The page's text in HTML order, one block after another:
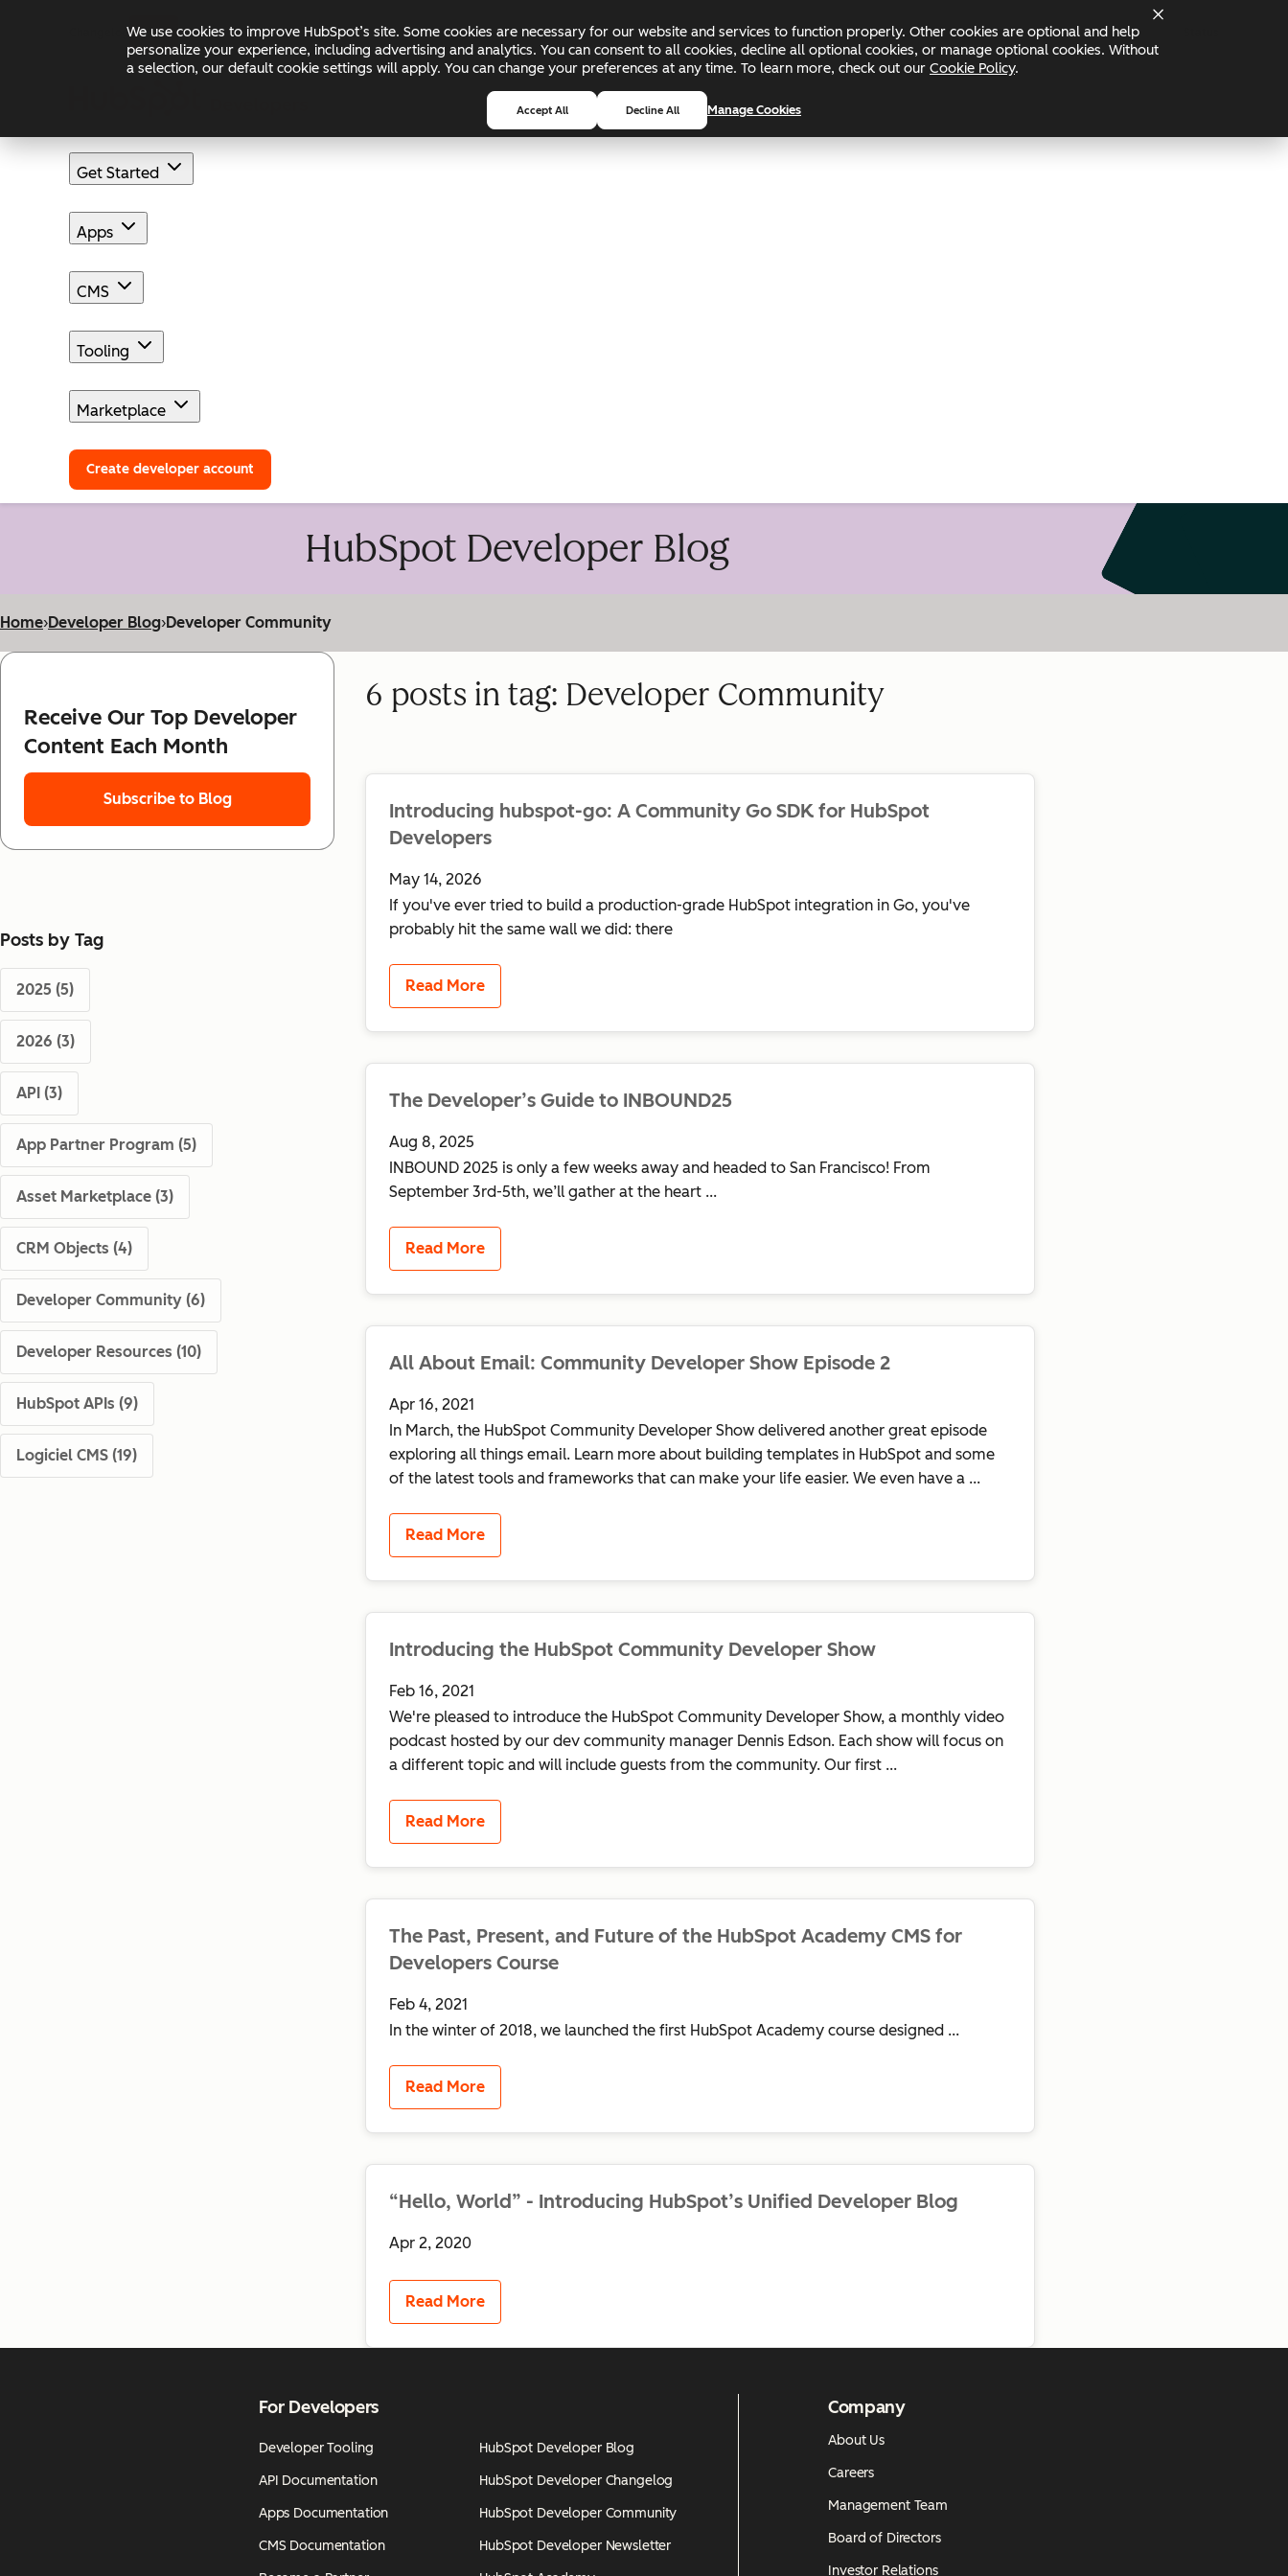
We use cookies to improve HubSpot’s site. Some cookies are necessary for our website and services to function properly. Other cookies are optional and help
personalize your experience, including advertising and analytics. You can consent to all cookies, decline all optional cookies, or manage optional cookies. Without
a selection, our default cookie settings will apply. You can change your preferences at any time. To learn more, check out our Cookie Policy.
Accept All Decline All Manage Cookies
Changelog Blog Docs
Get Started
Apps
CMS
Tooling
Marketplace
Create developer account
HubSpot Developer Blog
Home›Developer Blog›Developer Community
Receive Our Top Developer
Content Each Month
Subscribe to Blog
Posts by Tag
2025 (5)
2026 (3)
API (3)
App Partner Program (5)
Asset Marketplace (3)
CRM Objects (4)
Developer Community (6)
Developer Resources (10)
HubSpot APIs (9)
Logiciel CMS (19)
6 posts in tag: Developer Community
Introducing hubspot-go: A Community Go SDK for HubSpot
Developers
May 14, 2026
If you've ever tried to build a production-grade HubSpot integration in Go, you've
probably hit the same wall we did: there
Read More
The Developer’s Guide to INBOUND25
Aug 8, 2025
INBOUND 2025 is only a few weeks away and headed to San Francisco! From
September 3rd-5th, we’ll gather at the heart ...
Read More
All About Email: Community Developer Show Episode 2
Apr 16, 2021
In March, the HubSpot Community Developer Show delivered another great episode
exploring all things email. Learn more about building templates in HubSpot and some
of the latest tools and frameworks that can make your life easier. We even have a ...
Read More
Introducing the HubSpot Community Developer Show
Feb 16, 2021
We're pleased to introduce the HubSpot Community Developer Show, a monthly video
podcast hosted by our dev community manager Dennis Edson. Each show will focus on
a different topic and will include guests from the community. Our first ...
Read More
The Past, Present, and Future of the HubSpot Academy CMS for
Developers Course
Feb 4, 2021
In the winter of 2018, we launched the first HubSpot Academy course designed ...
Read More
“Hello, World” - Introducing HubSpot’s Unified Developer Blog
Apr 2, 2020
Read More
For Developers
Developer Tooling
API Documentation
Apps Documentation
CMS Documentation
HubSpot Developer Blog
HubSpot Developer Changelog
HubSpot Developer Community
HubSpot Developer Newsletter
Company
About Us
Careers
Management Team
Board of Directors
Investor Relations